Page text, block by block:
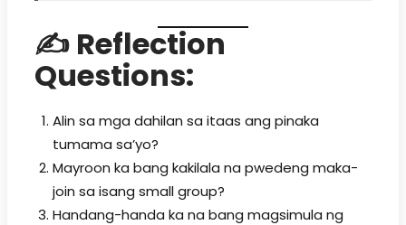
✍️ Reflection
Questions:
Alin sa mga dahilan sa itaas ang pinaka
tumama sa’yo?
Mayroon ka bang kakilala na pwedeng maka-
join sa isang small group?
Handang-handa ka na bang magsimula ng